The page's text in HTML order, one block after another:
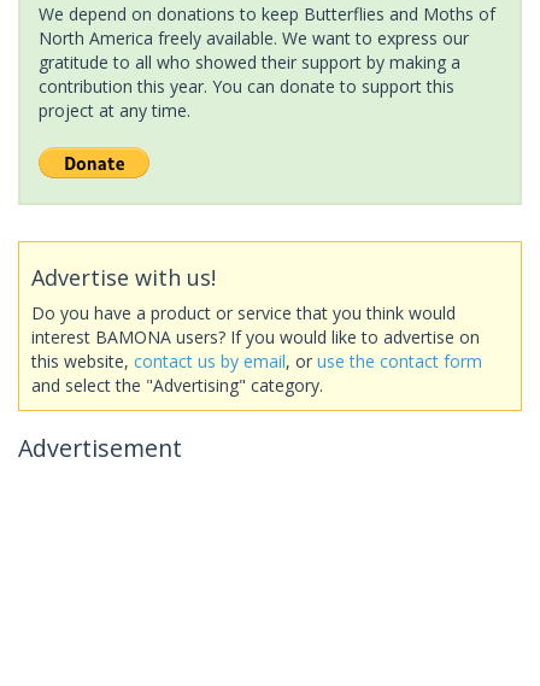
We depend on donations to keep Butterflies and Moths of
North America freely available. We want to express our
gratitude to all who showed their support by making a
contribution this year. You can donate to support this
project at any time.
Advertise with us!
Do you have a product or service that you think would
interest BAMONA users? If you would like to advertise on
this website, contact us by email, or use the contact form
and select the "Advertising" category.
Advertisement